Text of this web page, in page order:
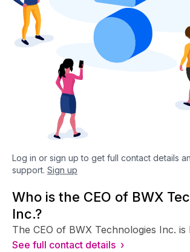
Log in or sign up to get full contact details
support. Sign up
Who is the CEO of BWX
Inc.?
The CEO of BWX Technologies Inc. is
See full contact details ›